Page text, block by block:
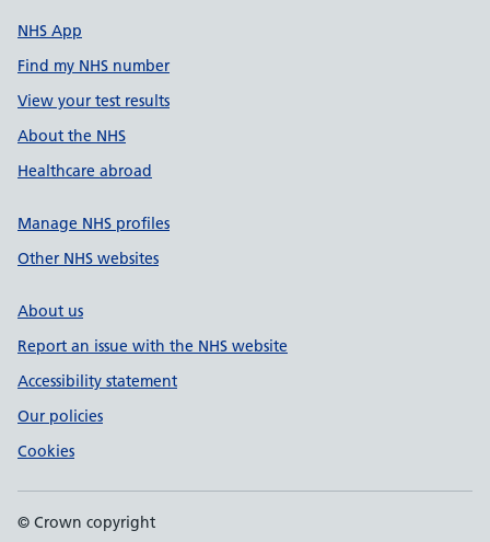
NHS App
Find my NHS number
View your test results
About the NHS
Healthcare abroad
Manage NHS profiles
Other NHS websites
About us
Report an issue with the NHS website
Accessibility statement
Our policies
Cookies
© Crown copyright